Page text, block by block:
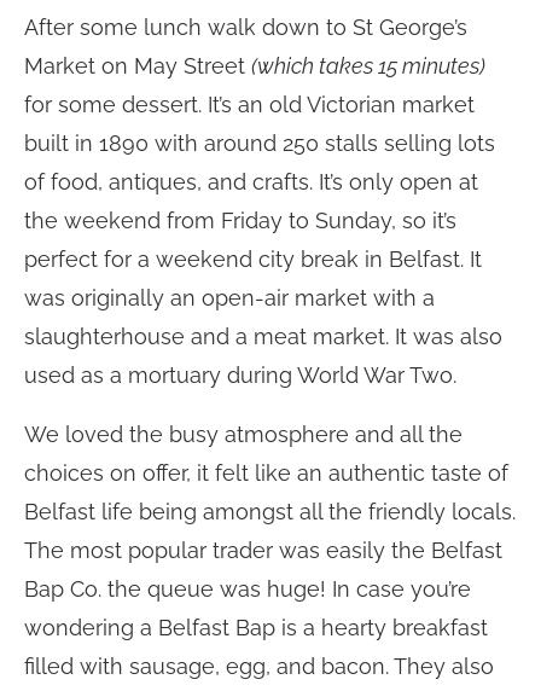
After some lunch walk down to St George’s
Market on May Street (which takes 15 minutes)
for some dessert. It’s an old Victorian market
built in 1890 with around 250 stalls selling lots
of food, antiques, and crafts. It’s only open at
the weekend from Friday to Sunday, so it’s
perfect for a weekend city break in Belfast. It
was originally an open-air market with a
slaughterhouse and a meat market. It was also
used as a mortuary during World War Two.
We loved the busy atmosphere and all the
choices on offer, it felt like an authentic taste of
Belfast life being amongst all the friendly locals.
The most popular trader was easily the Belfast
Bap Co. the queue was huge! In case you’re
wondering a Belfast Bap is a hearty breakfast
filled with sausage, egg, and bacon. They also